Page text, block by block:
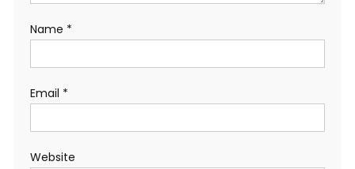
Name *
Email *
Website